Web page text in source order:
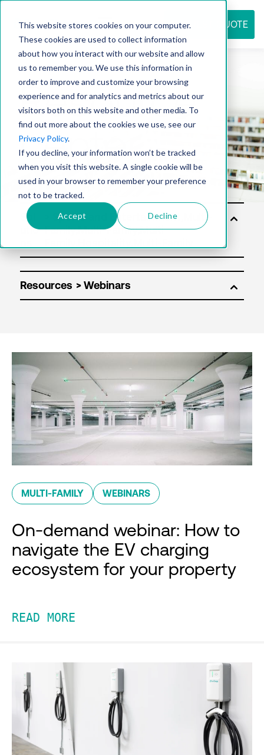
This website stores cookies on your computer.
These cookies are used to collect information
about how you interact with our website and allow
us to remember you. We use this information in
order to improve and customize your browsing
experience and for analytics and metrics about our
visitors both on this website and other media. To
find out more about the cookies we use, see our
Privacy Policy.
If you decline, your information won’t be tracked
when you visit this website. A single cookie will be
used in your browser to remember your preference
not to be tracked.
Accept Decline
REQUEST QUOTE
Resource
center
Sol
utio
Resources
MULTI-FAMILY WEBINARS
On-demand webinar: How to
navigate the EV charging
ecosystem for your property
READ MORE